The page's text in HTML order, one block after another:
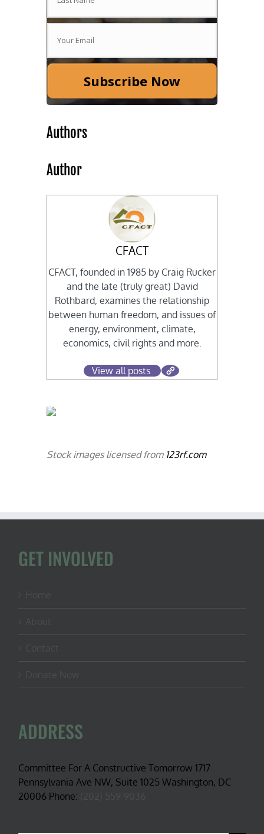
Subscribe Now
Authors
Author
CFACT
CFACT, founded in 1985 by Craig Rucker
and the late (truly great) David
Rothbard, examines the relationship
between human freedom, and issues of
energy, environment, climate,
economics, civil rights and more.
View all posts
Stock images licensed from 123rf.com
GET INVOLVED
ADDRESS
Committee For A Constructive Tomorrow 1717
Pennsylvania Ave NW, Suite 1025 Washington, DC
20006 Phone: